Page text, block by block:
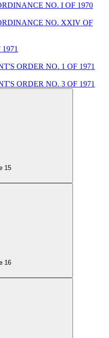
NO. I OF 1970
NO. XXIV OF
ORDER NO. 1 OF 1971
ORDER NO. 3 OF 1971
15
16